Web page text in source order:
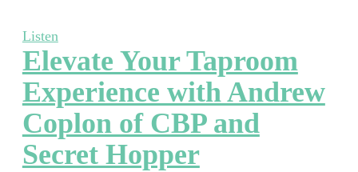
Listen
Elevate Your Taproom
Experience with Andrew
Coplon of CBP and
Secret Hopper